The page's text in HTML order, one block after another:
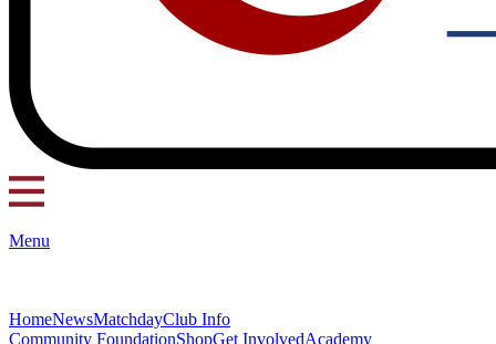
Menu
HomeNewsMatchdayClub Info
Community FoundationShopGet InvolvedAcademy